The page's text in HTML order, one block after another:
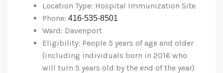
Location Type: Hospital Immunization Site
Phone: 416-535-8501
Ward: Davenport
Eligibility: People 5 years of age and older
(including individuals born in 2016 who
will turn 5 years old by the end of the year)